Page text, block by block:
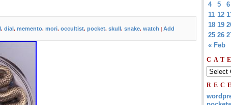
, dial, memento, mori, occultist, pocket, skull, snake, watch | Add
« Feb
4
5 6
11 12
18 19
25 26